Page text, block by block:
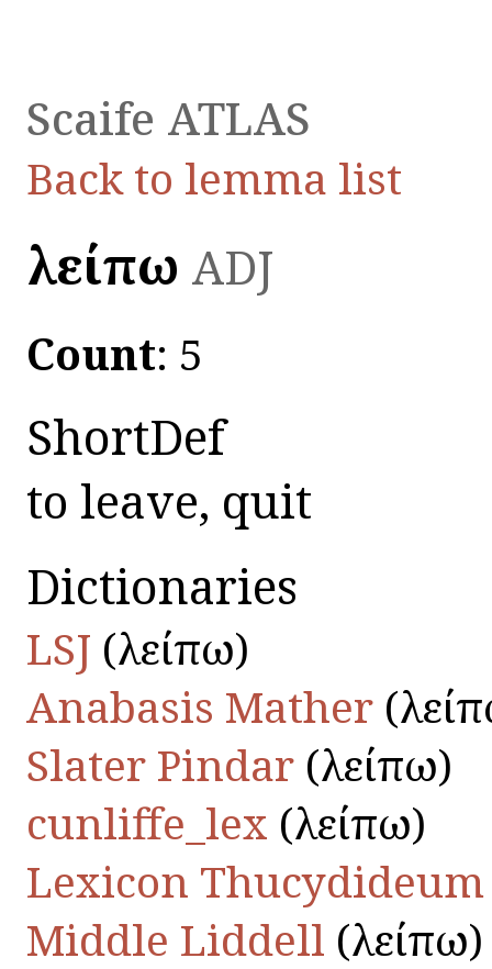
Scaife ATLAS
Back to lemma list
λείπω ADJ
Count: 5
ShortDef
to leave, quit
Dictionaries
LSJ (λείπω)
Anabasis Mather
Slater Pindar (λείπω)
cunliffe_lex (λείπω)
Lexicon Thucydideum
Middle Liddell (λείπω)